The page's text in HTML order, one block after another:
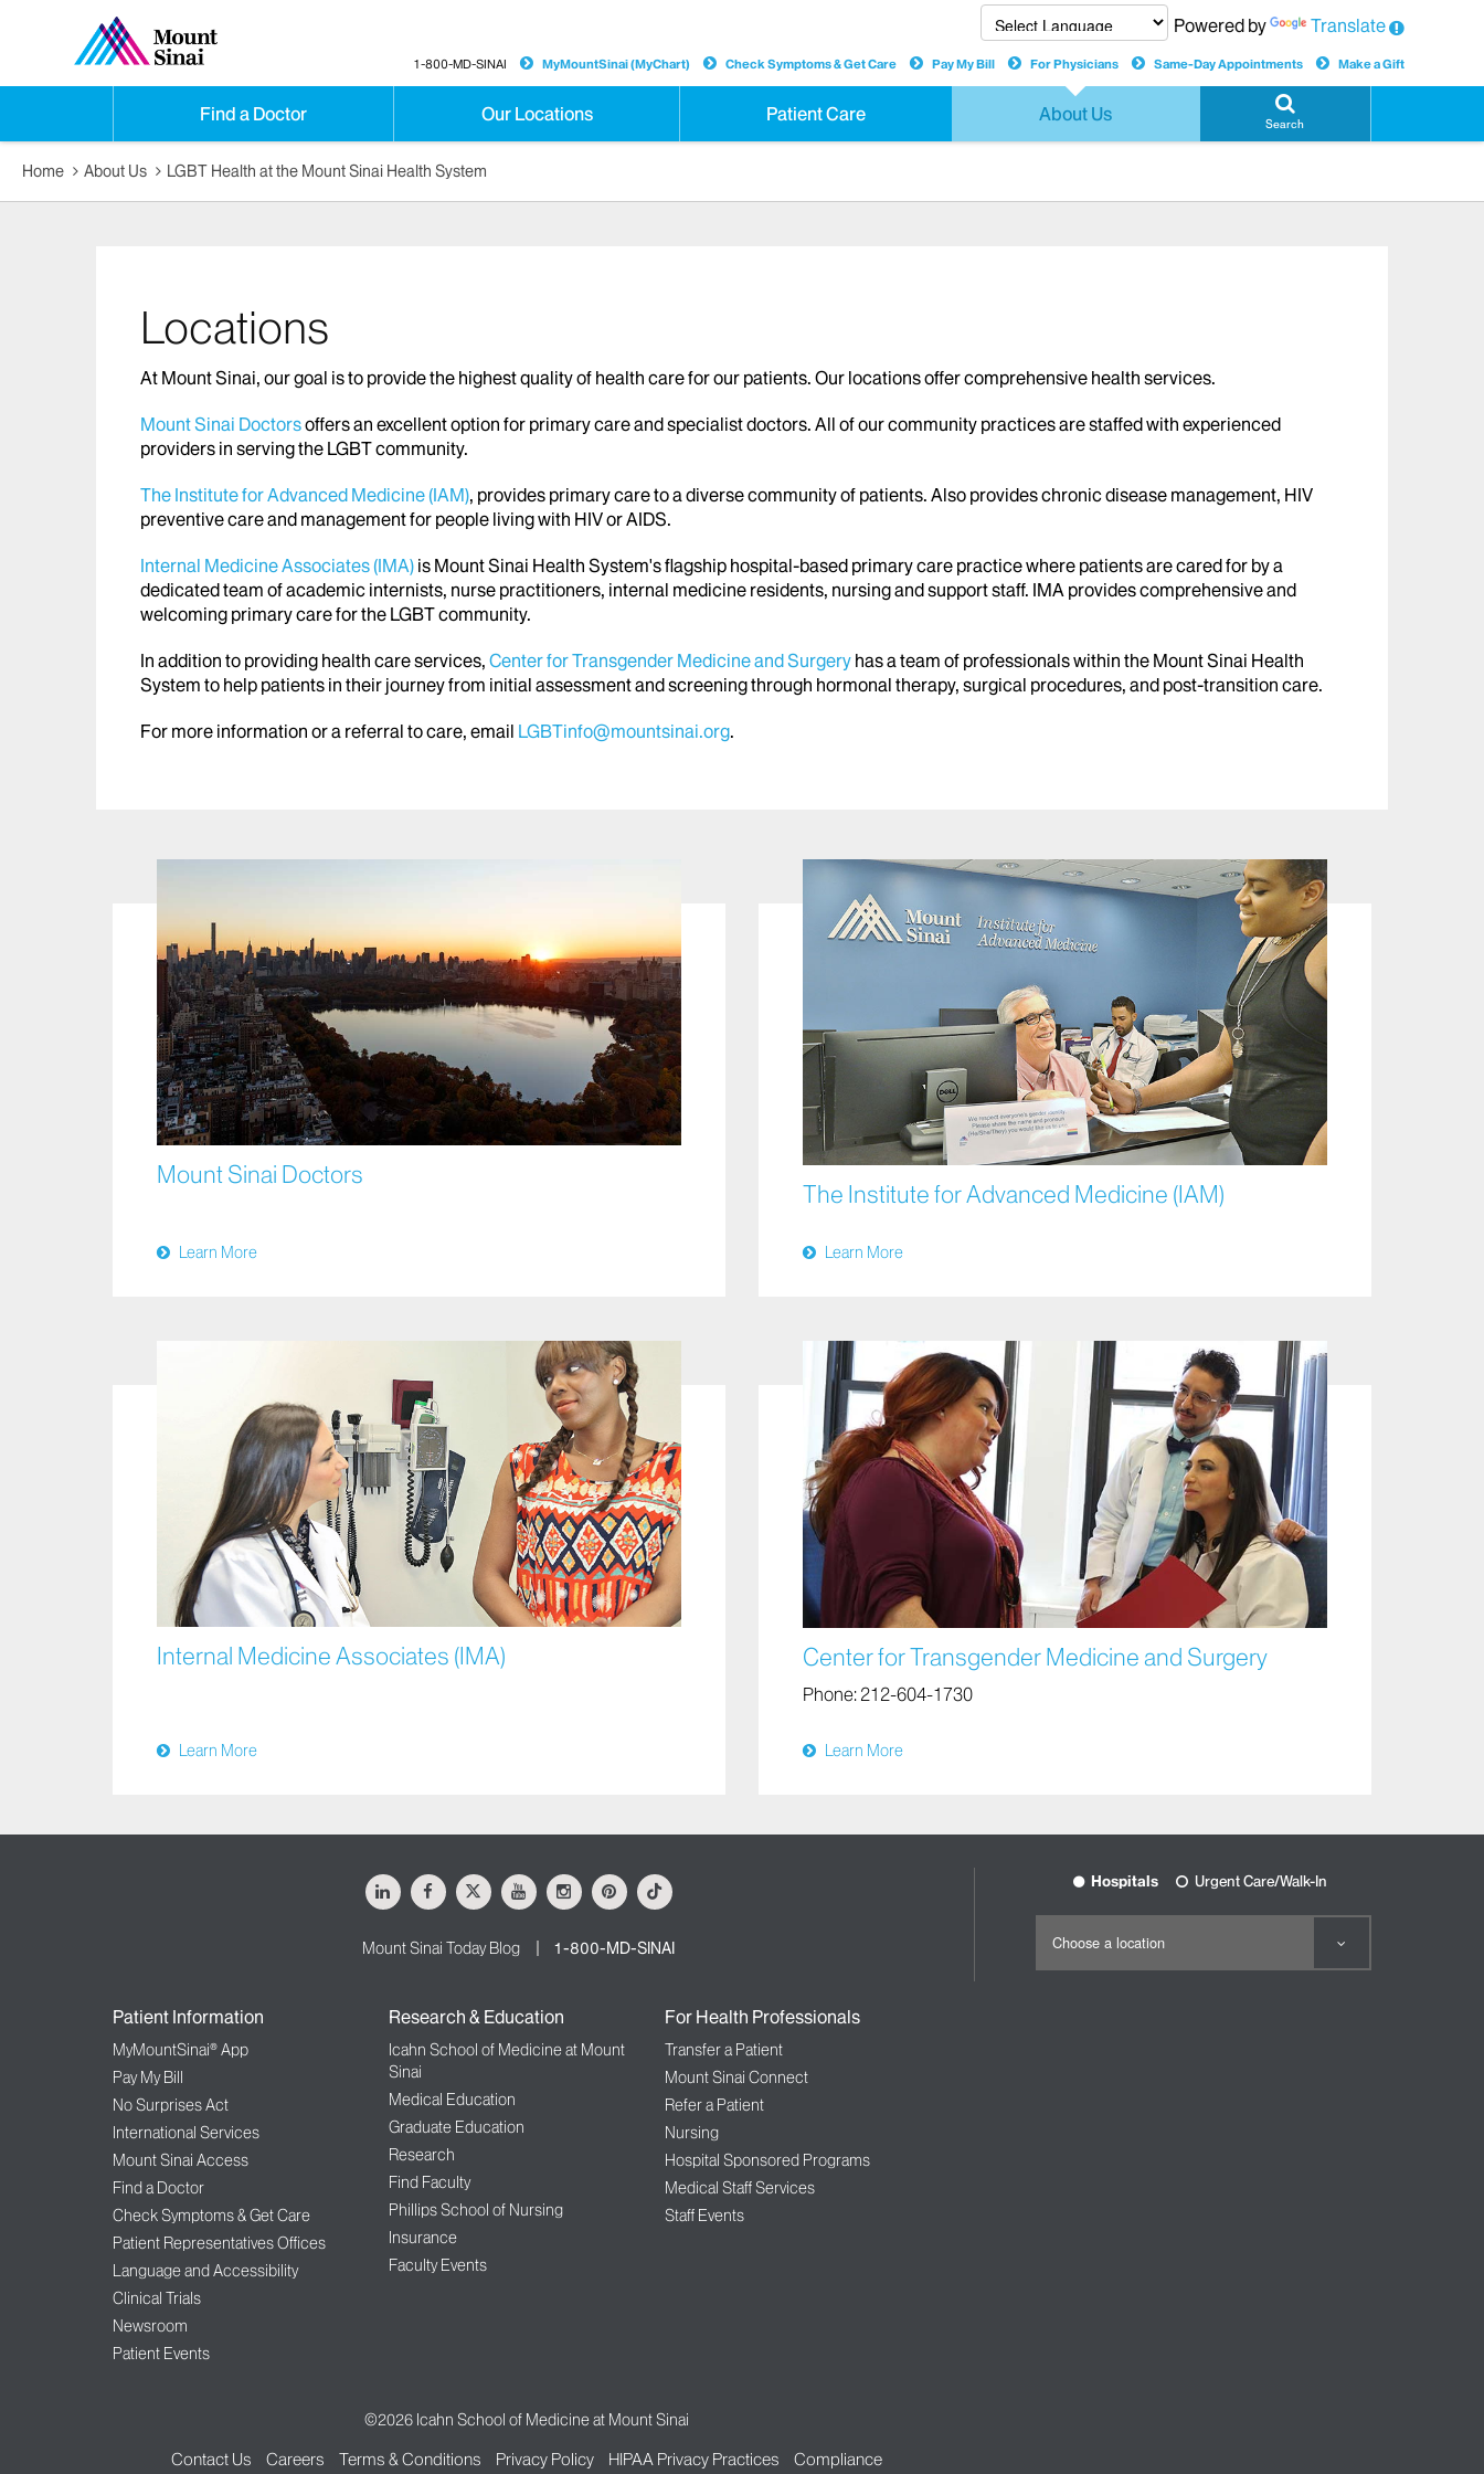
Find a Doctor Our Locations Patient Care About Us Search
Powered by Translate
1-800-MD-SINAI MyMountSinai (MyChart) Check Symptoms & Get Care Pay My Bill For Physicians Same-Day Appointments Make a Gift
Home About Us LGBT Health at the Mount Sinai Health System
Locations
At Mount Sinai, our goal is to provide the highest quality of health care for our patients. Our locations offer comprehensive health services.
Mount Sinai Doctorsoffers an excellent option for primary care and specialist doctors. All of our community practices are staffed with experienced
providers in serving the LGBT community.
The Institute for Advanced Medicine (IAM), provides primary care to a diverse community of patients. Also provides chronic disease management, HIV
preventive care and management for people living with HIV or AIDS.
Internal Medicine Associates (IMA) is Mount Sinai Health System's flagship hospital-based primary care practice where patients are cared for by a
dedicated team of academic internists, nurse practitioners, internal medicine residents, nursing and support staff. IMA provides comprehensive and
welcoming primary care for the LGBT community.
In addition to providing health care services, Center for Transgender Medicine and Surgery has a team of professionals within the Mount Sinai Health
System to help patients in their journey from initial assessment and screening through hormonal therapy, surgical procedures, and post-transition care.
For more information or a referral to care, email LGBTinfo@mountsinai.org.
Mount Sinai Doctors
Learn More
The Institute for Advanced Medicine (IAM)
Learn More
Internal Medicine Associates (IMA)
Learn More
Center for Transgender Medicine and Surgery
Phone: 212-604-1730
Learn More
LinkedInFacebook
X YoutubeInstagramPinterestTiktok
Mount Sinai Today Blog 1-800-MD-SINAI
Patient Information
MyMountSinai® App
Pay My Bill
No Surprises Act
International Services
Mount Sinai Access
Find a Doctor
Check Symptoms & Get Care
Patient Representatives Offices
Language and Accessibility
Clinical Trials
Newsroom
Patient Events
Research & Education
Icahn School of Medicine at Mount
Sinai
Medical Education
Graduate Education
Research
Find Faculty
Phillips School of Nursing
Insurance
Faculty Events
For Health Professionals
Transfer a Patient
Mount Sinai Connect
Refer a Patient
Nursing
Hospital Sponsored Programs
Medical Staff Services
Staff Events
Hospitals Urgent Care/Walk-In
©2026 Icahn School of Medicine at Mount Sinai
Contact Us Careers Terms & Conditions Privacy Policy HIPAA Privacy Practices Compliance